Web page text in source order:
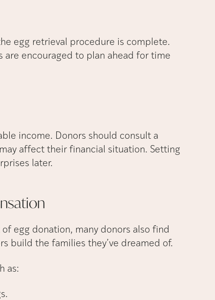
egg retrieval procedure is complete.
are encouraged to plan ahead for time
income. Donors should consult a
affect their financial situation. Setting
later.
egg donation, many donors also find
build the families they’ve dreamed of.
as: